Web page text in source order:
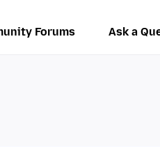
Forums Ask a